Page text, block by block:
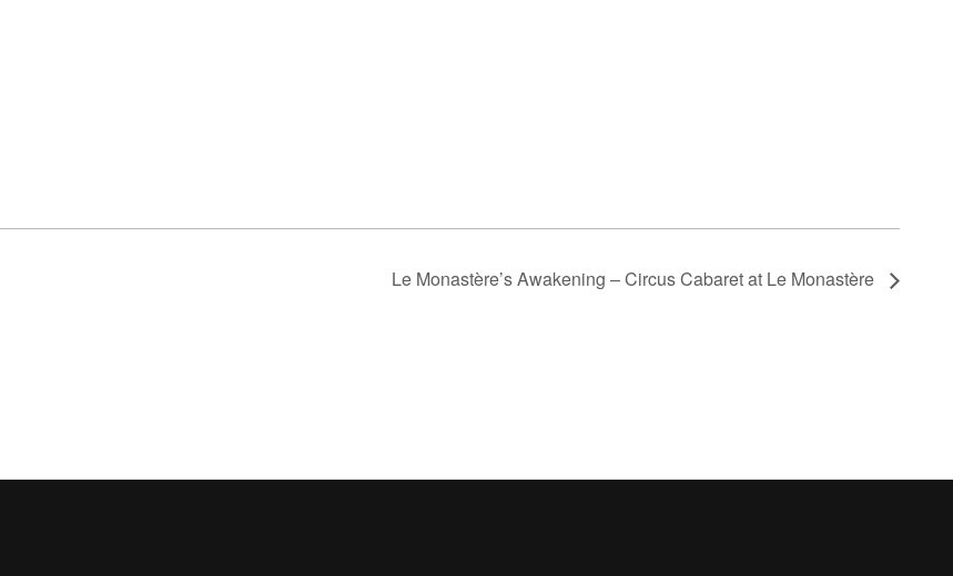
Le Monastère’s Awakening – Circus Cabaret at Le Monastère